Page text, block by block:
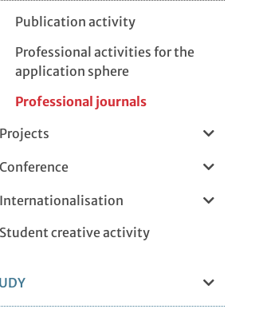
Publication activity
Professional activities for the
application sphere
Professional journals
Projects
Conference
Internationalisation
Student creative activity